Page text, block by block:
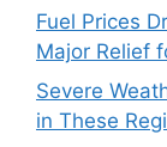
Fuel Prices
Major Relief
Severe
in These